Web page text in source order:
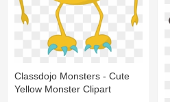
Classdojo Monsters - Cute
Yellow Monster Clipart